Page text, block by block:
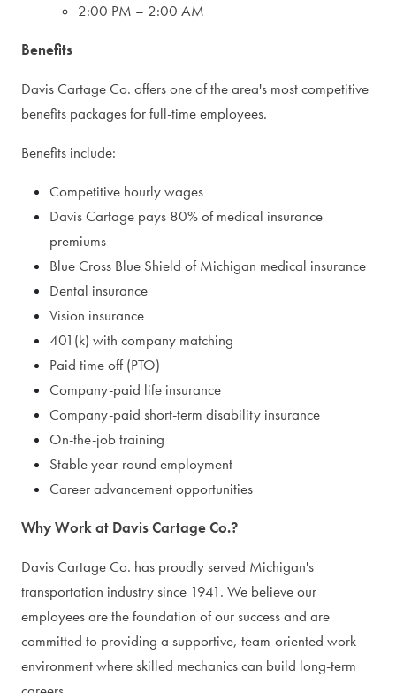
2:00 PM – 2:00 AM
Benefits
Davis Cartage Co. offers one of the area's most competitive
benefits packages for full-time employees.
Benefits include:
Competitive hourly wages
Davis Cartage pays 80% of medical insurance
premiums
Blue Cross Blue Shield of Michigan medical insurance
Dental insurance
Vision insurance
401(k) with company matching
Paid time off (PTO)
Company-paid life insurance
Company-paid short-term disability insurance
On-the-job training
Stable year-round employment
Career advancement opportunities
Why Work at Davis Cartage Co.?
Davis Cartage Co. has proudly served Michigan's
transportation industry since 1941. We believe our
employees are the foundation of our success and are
committed to providing a supportive, team-oriented work
environment where skilled mechanics can build long-term